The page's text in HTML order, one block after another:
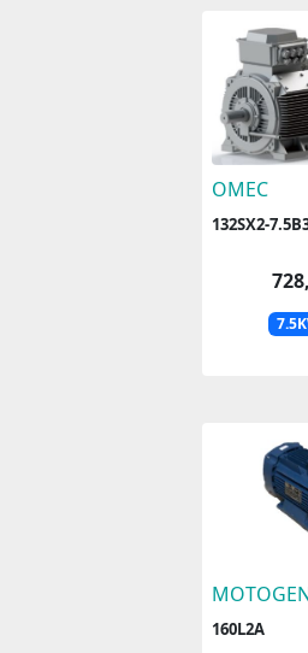
OMEC
132SX2-
160L2A